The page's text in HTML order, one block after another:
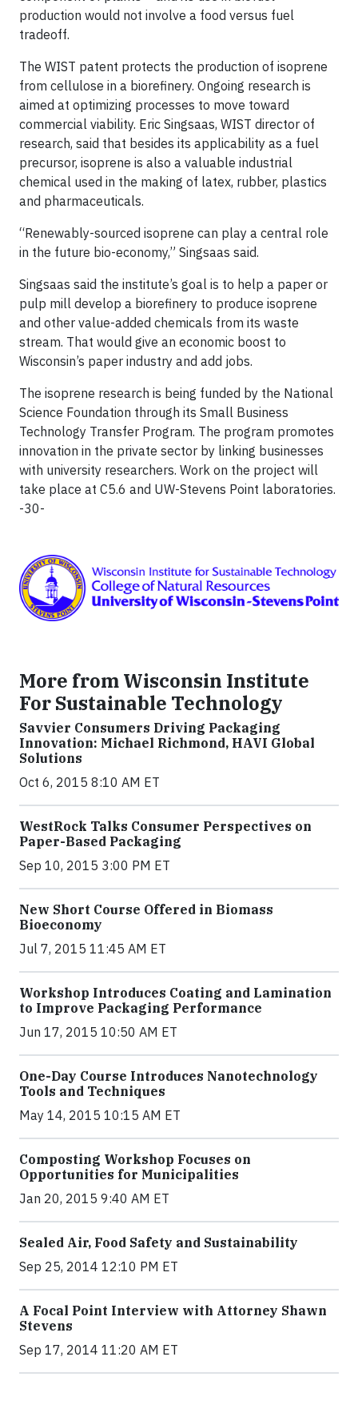
production would not involve a food versus fuel
tradeoff.
The WIST patent protects the production of isoprene
from cellulose in a biorefinery. Ongoing research is
aimed at optimizing processes to move toward
commercial viability. Eric Singsaas, WIST director of
research, said that besides its applicability as a fuel
precursor, isoprene is also a valuable industrial
chemical used in the making of latex, rubber, plastics
and pharmaceuticals.
“Renewably-sourced isoprene can play a central role
in the future bio-economy,” Singsaas said.
Singsaas said the institute’s goal is to help a paper or
pulp mill develop a biorefinery to produce isoprene
and other value-added chemicals from its waste
stream. That would give an economic boost to
Wisconsin’s paper industry and add jobs.
The isoprene research is being funded by the National
Science Foundation through its Small Business
Technology Transfer Program. The program promotes
innovation in the private sector by linking businesses
with university researchers. Work on the project will
take place at C5.6 and UW-Stevens Point laboratories.
-30-
More from Wisconsin Institute
For Sustainable Technology
Savvier Consumers Driving Packaging
Innovation: Michael Richmond, HAVI Global
Solutions
Oct 6, 2015 8:10 AM ET
WestRock Talks Consumer Perspectives on
Paper-Based Packaging
Sep 10, 2015 3:00 PM ET
New Short Course Offered in Biomass
Bioeconomy
Jul 7, 2015 11:45 AM ET
Workshop Introduces Coating and Lamination
to Improve Packaging Performance
Jun 17, 2015 10:50 AM ET
One-Day Course Introduces Nanotechnology
Tools and Techniques
May 14, 2015 10:15 AM ET
Composting Workshop Focuses on
Opportunities for Municipalities
Jan 20, 2015 9:40 AM ET
Sealed Air, Food Safety and Sustainability
Sep 25, 2014 12:10 PM ET
A Focal Point Interview with Attorney Shawn
Stevens
Sep 17, 2014 11:20 AM ET